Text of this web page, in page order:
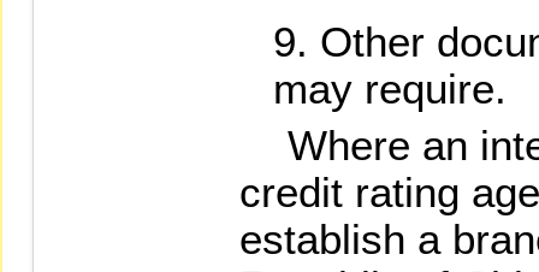
Other
may require.
Where an
credit rating
establish a